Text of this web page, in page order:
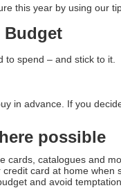
this year by using our
Budget
to spend – and stick to it.
in advance. If you
possible
cards, catalogues and
card at home when
and avoid